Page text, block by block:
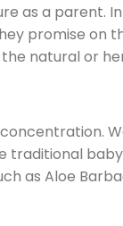
as a parent.
promise on
natural or
as Aloe